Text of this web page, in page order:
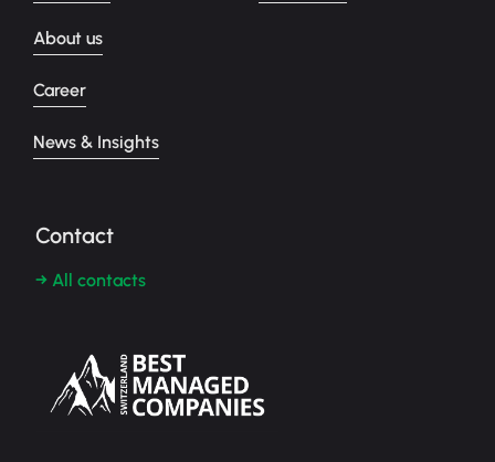
About us
Career
News & Insights
Contact
→ All contacts